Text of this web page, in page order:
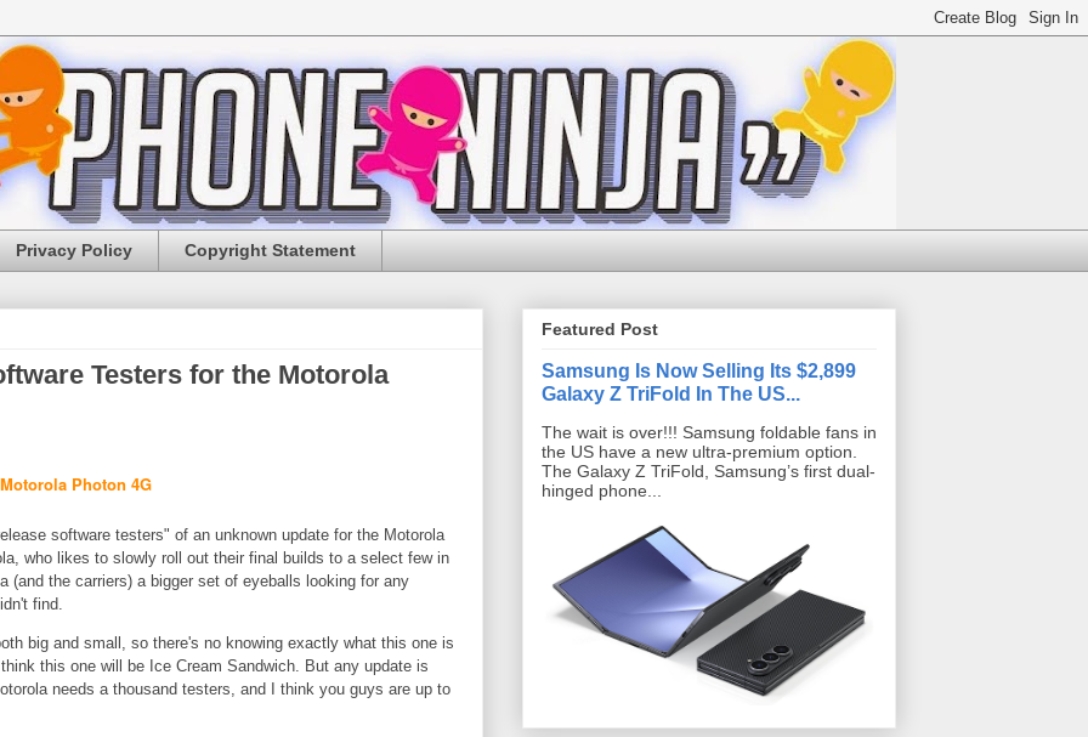
Privacy Policy Copyright Statement
Testers for the Motorola
software testers" of an unknown update for the Motorola
who likes to slowly roll out their final builds to a select few in
the carriers) a bigger set of eyeballs looking for any
find.
big and small, so there's no knowing exactly what this one is
this one will be Ice Cream Sandwich. But any update is
needs a thousand testers, and I think you guys are up to
Featured Post
Samsung Is Now Selling Its $2,899
Galaxy Z TriFold In The US...
The wait is over!!! Samsung foldable fans in
the US have a new ultra-premium option.
The Galaxy Z TriFold, Samsung’s first dual-
hinged phone...